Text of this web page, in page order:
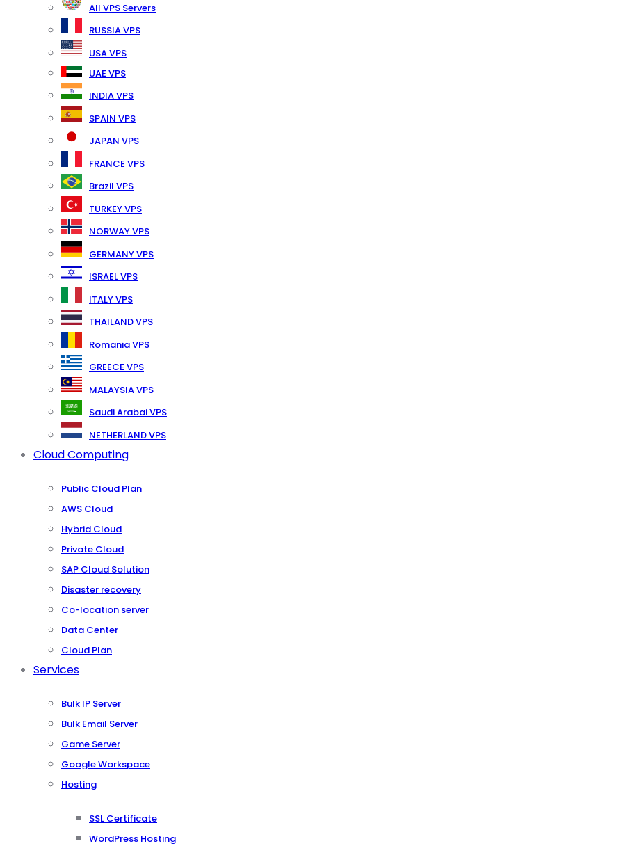
All VPS Servers
RUSSIA VPS
USA VPS
UAE VPS
INDIA VPS
SPAIN VPS
JAPAN VPS
FRANCE VPS
Brazil VPS
TURKEY VPS
NORWAY VPS
GERMANY VPS
ISRAEL VPS
ITALY VPS
THAILAND VPS
Romania VPS
GREECE VPS
MALAYSIA VPS
Saudi Arabai VPS
NETHERLAND VPS
Cloud Computing
Public Cloud Plan
AWS Cloud
Hybrid Cloud
Private Cloud
SAP Cloud Solution
Disaster recovery
Co-location server
Data Center
Cloud Plan
Services
Bulk IP Server
Bulk Email Server
Game Server
Google Workspace
Hosting
SSL Certificate
WordPress Hosting